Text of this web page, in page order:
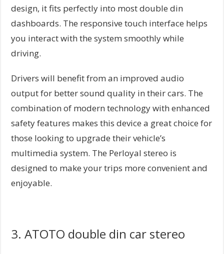
design, it fits perfectly into most double din
dashboards. The responsive touch interface helps
you interact with the system smoothly while
driving.
Drivers will benefit from an improved audio
output for better sound quality in their cars. The
combination of modern technology with enhanced
safety features makes this device a great choice for
those looking to upgrade their vehicle’s
multimedia system. The Perloyal stereo is
designed to make your trips more convenient and
enjoyable.
3. ATOTO double din car stereo